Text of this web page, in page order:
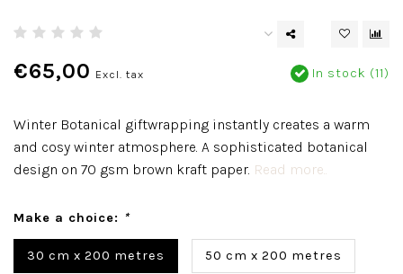
€65,00 Excl. tax In stock (11)
Winter Botanical giftwrapping instantly creates a warm
and cosy winter atmosphere. A sophisticated botanical
design on 70 gsm brown kraft paper. Read more..
Make a choice: *
30 cm x 200 metres 50 cm x 200 metres